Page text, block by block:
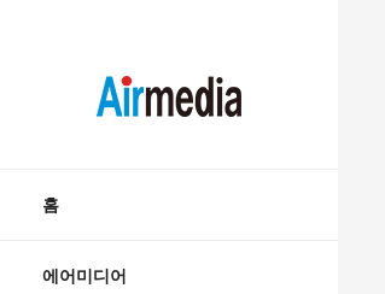
content
홈
에어미디어